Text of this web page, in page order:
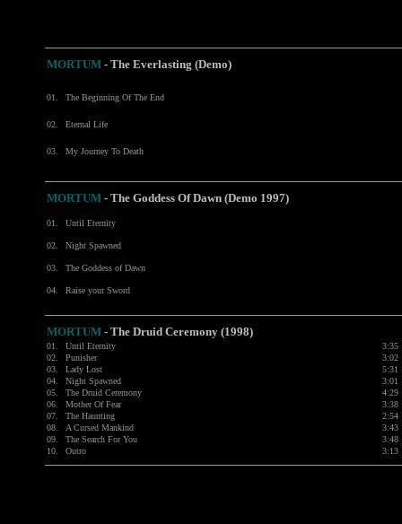
MORTUM - The Everlasting (Demo)
01. The Beginning Of The End
02. Eternal Life
03. My Journey To Death
MORTUM - The Goddess Of Dawn (Demo 1997)
01. Until Eternity
02. Night Spawned
03. The Goddess of Dawn
04. Raise your Sword
MORTUM - The Druid Ceremony (1998)
01. Until Eternity
3:35
02.
Punisher
3:02
03.
Lady Lost
5:31
04.
Night Spawned
3:01
05.
The Druid Ceremony
4:29
06.
Mother Of Fear
3:38
07.
The Haunting
2:54
08.
A Cursed Mankind
3:43
09.
The Search For You
3:48
10.
Outro 3:13